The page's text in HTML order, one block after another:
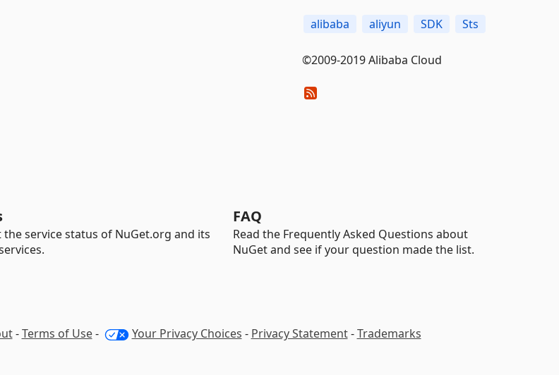
alibaba aliyun SDK Sts
©2009-2019 Alibaba Cloud
the service status of NuGet.org and its
FAQ
Read the Frequently Asked Questions about
NuGet and see if your question made the list.
-Terms of Use- Your Privacy Choices - Privacy Statement-Trademarks